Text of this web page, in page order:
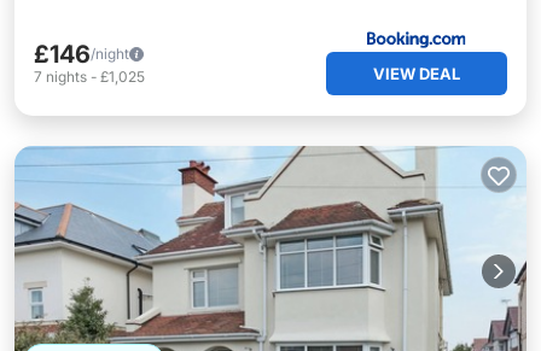
£146/night
7 nights - £1,025 VIEW DEAL